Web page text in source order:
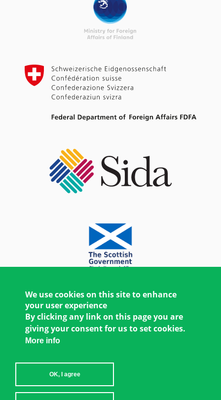
We use cookies on this site to enhance
your user experience
By clicking any link on this page you are
giving your consent for us to set cookies.
More info
OK, I agree